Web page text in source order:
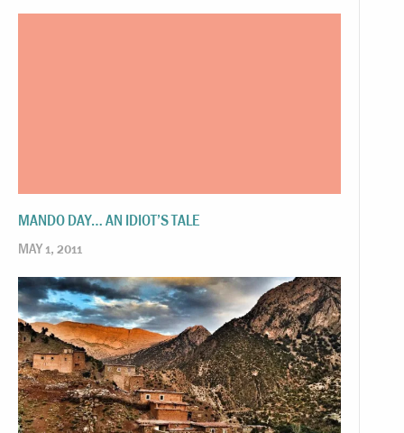
MANDO DAY… AN IDIOT’S TALE
MAY 1, 2011